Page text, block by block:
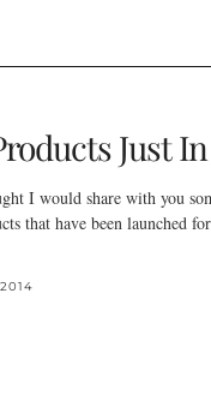
Just
I would share with you
that have been launched